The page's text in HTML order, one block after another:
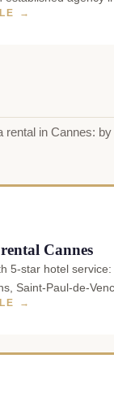
→
rental in Cannes:
Cannes
5-star hotel service:
Saint-Paul-de-
→